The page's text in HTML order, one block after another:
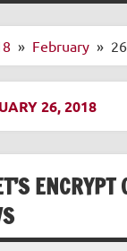
February 26
26, 2018